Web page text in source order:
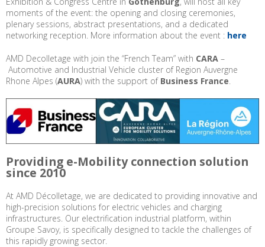
moments of the event: the opening and closing ceremonies,
plenary sessions, abstract presentations, and a dedicated
networking reception. More information about the event : here
AMD Decolletage with join the “French Team” with CARA –
Automotive and Industrial Vehicle cluster of Region Auvergne
Rhone Alpes (AURA) with the support of Business France
Providing e-Mobility connection solution
since 2010
At AMD Décolletage, we are dedicated to providing innovative and
high-precision solutions for electric vehicles and charging
infrastructures. Our electrification industrial platform, within
Groupe Savoy, is specifically designed to tackle the challenges of
this rapidly growing sector.